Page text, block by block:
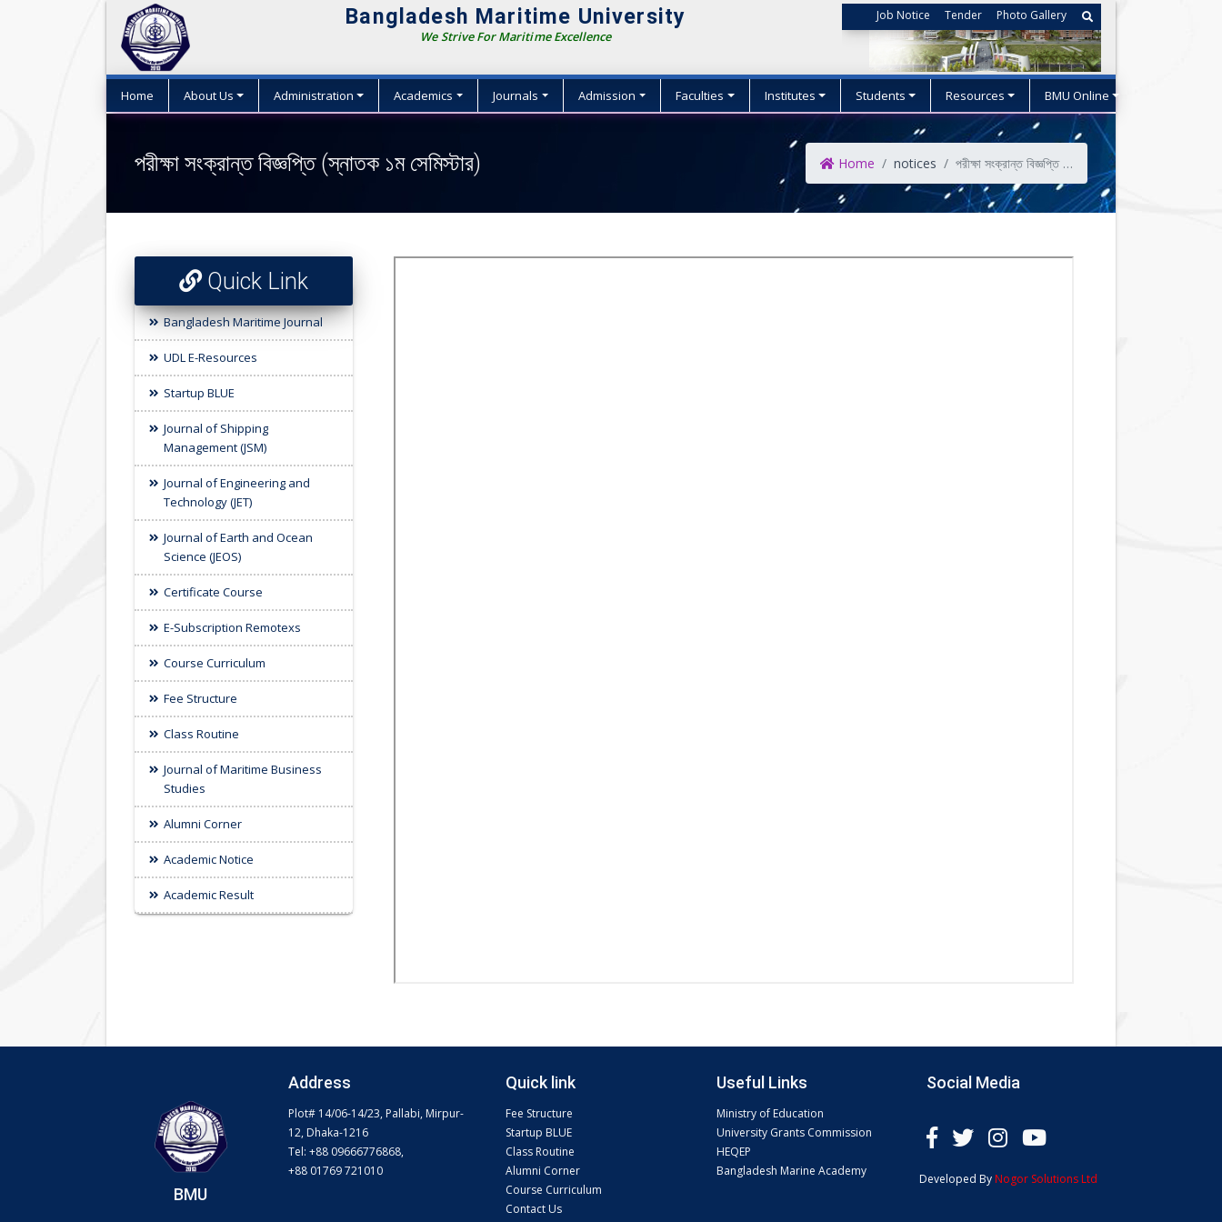
Bangladesh Maritime University
We Strive For Maritime Excellence
Job Notice Tender Photo Gallery
Home About Us Administration Academics Journals Admission Faculties Institutes Students Resources BMU Online
পরীক্ষা সংক্রান্ত বিজ্ঞপ্তি (স্নাতক ১ম সেমিস্টার) Home notices পরীক্ষা সংক্রান্ত বিজ্ঞপ্তি (স্নাতক ১ম সেমিস্টার)
Quick Link
Bangladesh Maritime Journal
UDL E-Resources
Startup BLUE
Journal of Shipping
Management (JSM)
Journal of Engineering and
Technology (JET)
Journal of Earth and Ocean
Science (JEOS)
Certificate Course
E-Subscription Remotexs
Course Curriculum
Fee Structure
Class Routine
Journal of Maritime Business
Studies
Alumni Corner
Academic Notice
Academic Result
BMU
Address
Plot# 14/06-14/23, Pallabi, Mirpur-
12, Dhaka-1216
Tel: +88 09666776868,
+88 01769 721010
Quick link
Fee Structure
Startup BLUE
Class Routine
Alumni Corner
Course Curriculum
Contact Us
Useful Links
Ministry of Education
University Grants Commission
HEQEP
Bangladesh Marine Academy
Social Media
Developed By Nogor Solutions Ltd